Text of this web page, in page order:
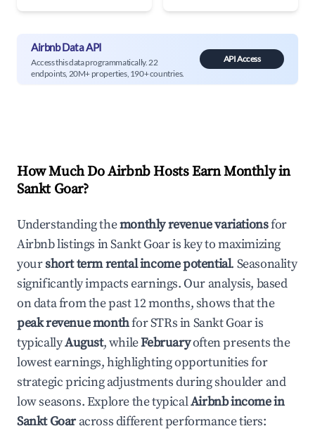
Airbnb Data API
Access this data programmatically. 22
endpoints, 20M+ properties, 190+ countries.
API Access
How Much Do Airbnb Hosts Earn Monthly in
Sankt Goar?
Understanding themonthly revenue variationsfor
Airbnb listings inSankt Goaris key to maximizing
yourshort term rental income potential. Seasonality
significantly impacts earnings. Our analysis, based
on data from the past 12 months, shows that the
peak revenue monthfor STRs inSankt Goaris
typicallyAugust, whileFebruaryoften presents the
lowest earnings, highlighting opportunities for
strategic pricing adjustments during shoulder and
low seasons. Explore the typicalAirbnb income in
Sankt Goaracross different performance tiers: